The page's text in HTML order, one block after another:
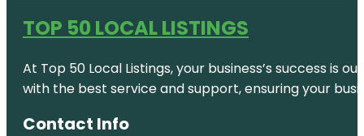
TOP 50 LOCAL LISTINGS
At Top 50 Local Listings, your business’s success
with the best service and support, ensuring your
Contact Info